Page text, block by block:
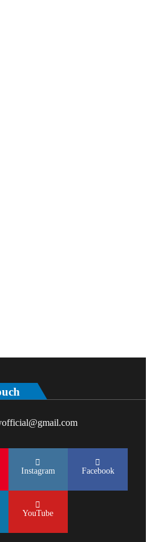
Instagram Facebook
YouTube